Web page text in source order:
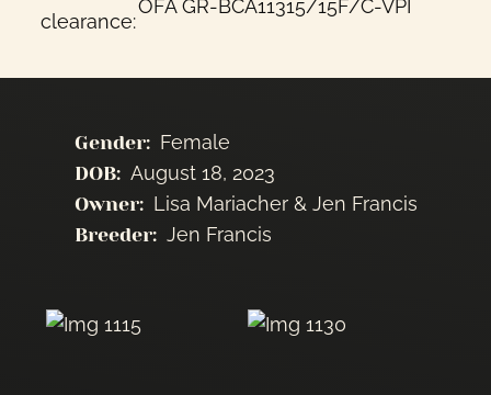
clearance:
OFAGR-BCA11315/15F/C-VPI
Gender: Female
DOB: August 18, 2023
Owner: Lisa Mariacher & Jen Francis
Breeder: Jen Francis